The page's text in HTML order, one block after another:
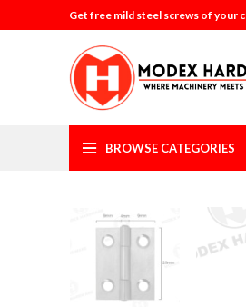
Get free mild steel screws of your
BROWSE CATEGORIES